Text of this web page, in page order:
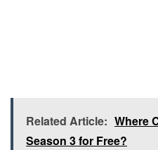
Related Article: Where
Season 3 for Free?